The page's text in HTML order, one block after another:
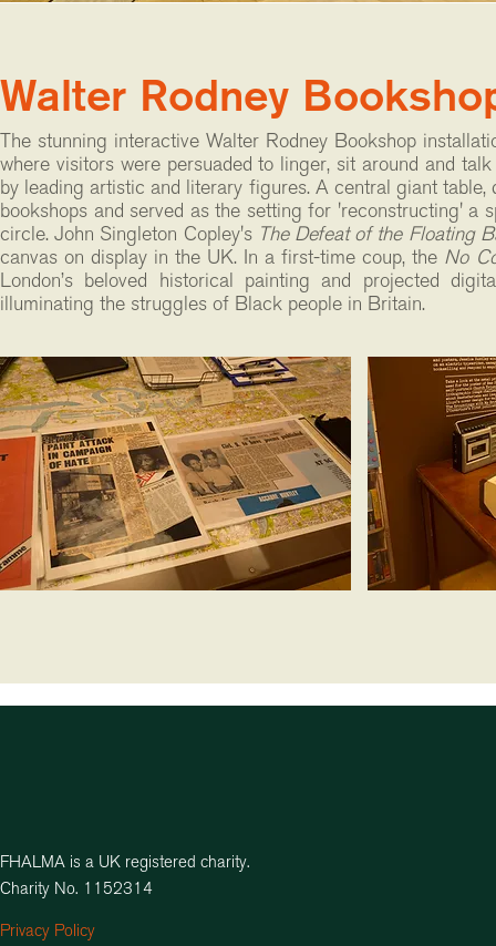
The stunning interactive Walter Rodney Bookshop
where visitors were persuaded to linger, sit around and
by leading artistic and literary figures. A central giant
bookshops and served as the setting for 'reconstructing'
circle. John Singleton Copley's The Defeat of the Floating
canvas on display in the UK. In a first-time coup, the No
London’s beloved historical painting and projected
illuminating the struggles of Black people in Britain.
Walter Rodney
FHALMA is a UK registered charity.
Charity No. 1152314
Privacy Policy